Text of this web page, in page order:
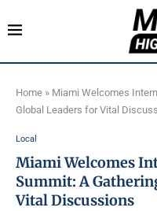
Home » Miami Welcomes
Global Leaders for Vital
Local
Miami Welcomes
Summit: A
Vital Discussions